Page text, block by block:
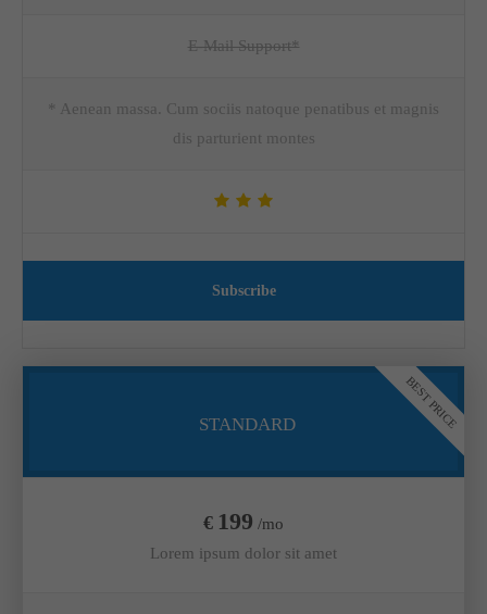
E-Mail Support*
* Aenean massa. Cum sociis natoque penatibus et magnis
dis parturient montes
Subscribe
STANDARD
€ 199 /mo
Lorem ipsum dolor sit amet
BEST PRICE